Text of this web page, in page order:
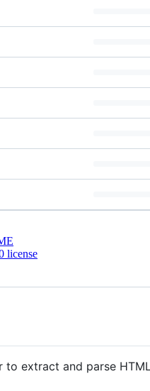
license
to extract and parse